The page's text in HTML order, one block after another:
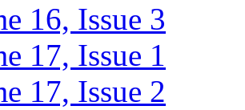
16, Issue 3
17, Issue 1
17, Issue 2